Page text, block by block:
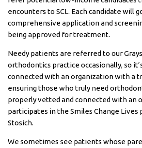
encounters to SCL. Each candidate will
comprehensive application and
being approved for treatment.
Needy patients are referred to our
orthodontics practice occasionally, so
connected with an organization with a
ensuring those who truly need
properly vetted and connected with an
participates in the Smiles Change Lives
Stosich.
We sometimes see patients whose